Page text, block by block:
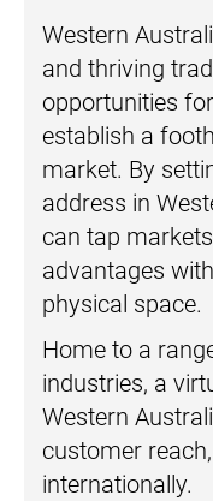
Western
and thriving
opportunities
establish a
market. By
address in
can tap
advantages
physical space.
Home to a
industries, a
Western
customer
internationally.